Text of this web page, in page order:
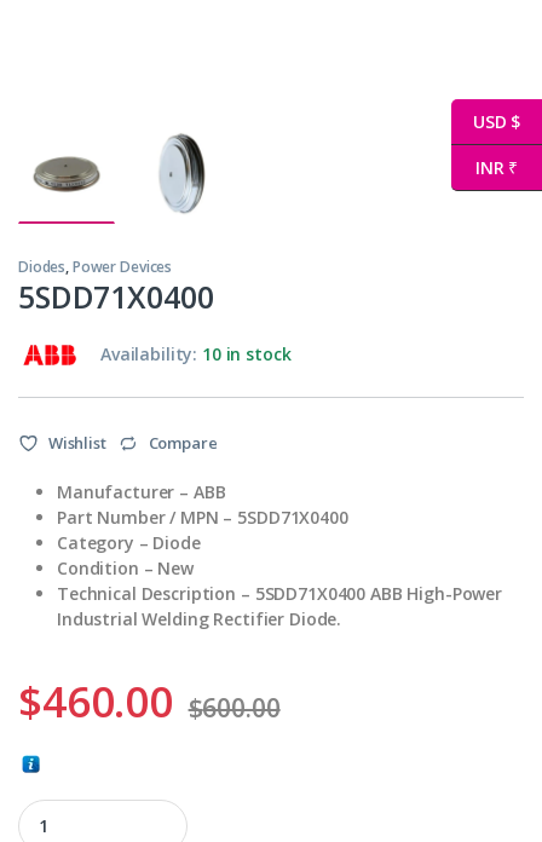
Diodes,Power Devices
5SDD71X0400
Availability: 10 in stock
Wishlist Compare
Manufacturer – ABB
Part Number / MPN – 5SDD71X0400
Category – Diode
Condition – New
Technical Description – 5SDD71X0400 ABB High-Power
Industrial Welding Rectifier Diode.
$460.00 $600.00
5SDD71X0400 quantity
USD $
INR ₹